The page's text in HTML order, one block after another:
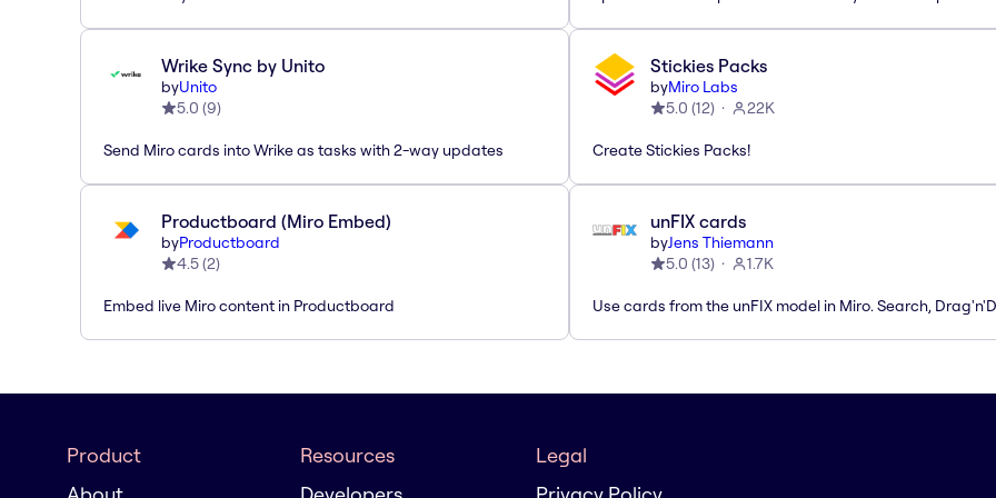
Wrike Sync by Unito
byUnito
5.0 (9)
Send Miro cards into Wrike as tasks with 2-way updates
Stickies Packs
byMiro Labs
5.0 (12) 22K
Create Stickies Packs!
Productboard (Miro Embed)
byProductboard
4.5(2)
Embed live Miro content in Productboard
unFIX cards
byJens Thiemann
5.0 (13) 1.7K
Use cards from the unFIX model in Miro. Search,
Product
Resources
Legal